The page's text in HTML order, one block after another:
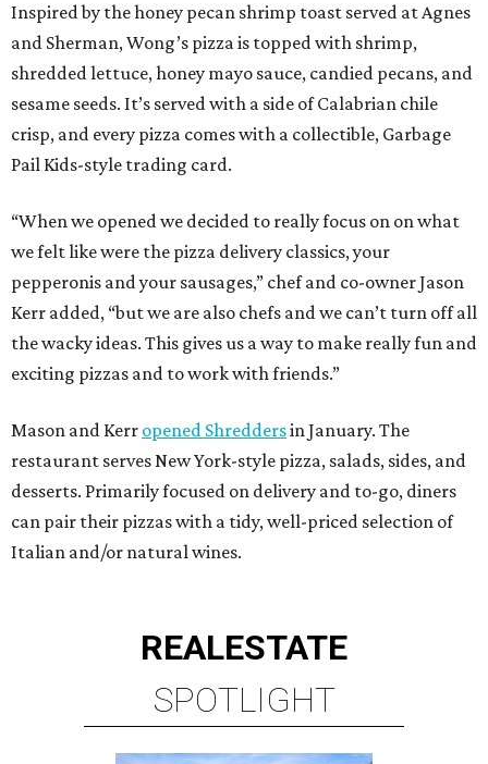
Inspired by the honey pecan shrimp toast served at Agnes
and Sherman, Wong’s pizza is topped with shrimp,
shredded lettuce, honey mayo sauce, candied pecans, and
sesame seeds. It’s served with a side of Calabrian chile
crisp, and every pizza comes with a collectible, Garbage
Pail Kids-style trading card.
“When we opened we decided to really focus on on what
we felt like were the pizza delivery classics, your
pepperonis and your sausages,” chef and co-owner Jason
Kerr added, “but we are also chefs and we can’t turn off all
the wacky ideas. This gives us a way to make really fun and
exciting pizzas and to work with friends.”
Mason and Kerr opened Shreddersin January. The
restaurant serves New York-style pizza, salads, sides, and
desserts. Primarily focused on delivery and to-go, diners
can pair their pizzas with a tidy, well-priced selection of
Italian and/or natural wines.
REALESTATE
SPOTLIGHT